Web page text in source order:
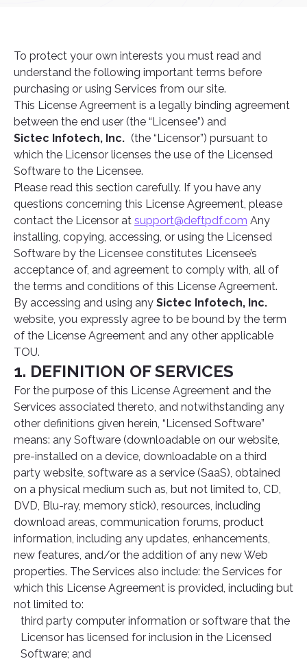
To protect your own interests you must read and
understand the following important terms before
purchasing or using Services from our site.
This License Agreement is a legally binding agreement
between the end user (the “Licensee”) and
Sictec Infotech, Inc. (the “Licensor”) pursuant to
which the Licensor licenses the use of the Licensed
Software to the Licensee.
Please read this section carefully. If you have any
questions concerning this License Agreement, please
contact the Licensor at support@deftpdf.com Any
installing, copying, accessing, or using the Licensed
Software by the Licensee constitutes Licensee’s
acceptance of, and agreement to comply with, all of
the terms and conditions of this License Agreement.
By accessing and using any Sictec Infotech, Inc.
website, you expressly agree to be bound by the term
of the License Agreement and any other applicable
TOU.
1. DEFINITION OF SERVICES
For the purpose of this License Agreement and the
Services associated thereto, and notwithstanding any
other definitions given herein, “Licensed Software”
means: any Software (downloadable on our website,
pre-installed on a device, downloadable on a third
party website, software as a service (SaaS), obtained
on a physical medium such as, but not limited to, CD,
DVD, Blu-ray, memory stick), resources, including
download areas, communication forums, product
information, including any updates, enhancements,
new features, and/or the addition of any new Web
properties. The Services also include: the Services for
which this License Agreement is provided, including but
not limited to:
third party computer information or software that the
Licensor has licensed for inclusion in the Licensed
Software; and